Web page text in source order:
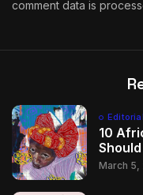
comment data is
Editorial
10
March 5,